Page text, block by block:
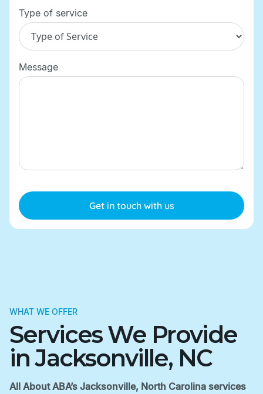
Type of service
Message
WHAT WE OFFER
Services We Provide
in Jacksonville, NC
All About ABA’s Jacksonville, North Carolina services